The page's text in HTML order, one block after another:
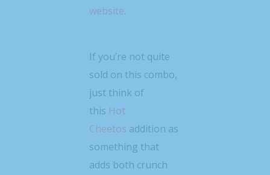
website.
If you’re not quite
sold on this combo,
just think of
this Hot
Cheetos addition as
something that
adds both crunch